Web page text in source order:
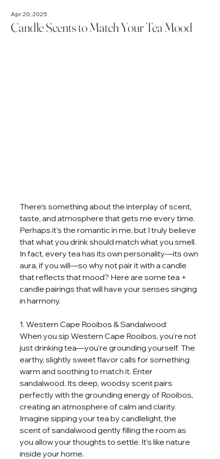
Candle Scents to Match Your Tea Mood
Apr 20, 2025
There’s something about the interplay of scent,
taste, and atmosphere that gets me every time.
Perhaps it's the romantic in me, but I truly believe
that what you drink should match what you smell.
In fact, every tea has its own personality—its own
aura, if you will—so why not pair it with a candle
that reflects that mood? Here are some tea +
candle pairings that will have your senses singing
in harmony.
1. Western Cape Rooibos & Sandalwood:
When you sip Western Cape Rooibos, you’re not
just drinking tea—you’re grounding yourself. The
earthy, slightly sweet flavor calls for something
warm and soothing to match it. Enter
sandalwood. Its deep, woodsy scent pairs
perfectly with the grounding energy of Rooibos,
creating an atmosphere of calm and clarity.
Imagine sipping your tea by candlelight, the
scent of sandalwood gently filling the room as
you allow your thoughts to settle. It’s like nature
inside your home.